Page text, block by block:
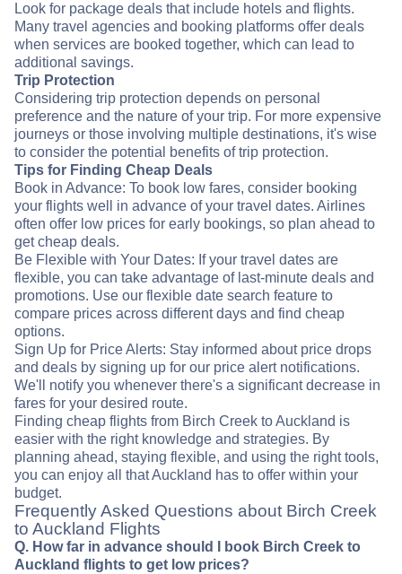
Look for package deals that include hotels and flights.
Many travel agencies and booking platforms offer deals
when services are booked together, which can lead to
additional savings.
Trip Protection
Considering trip protection depends on personal
preference and the nature of your trip. For more expensive
journeys or those involving multiple destinations, it's wise
to consider the potential benefits of trip protection.
Tips for Finding Cheap Deals
Book in Advance: To book low fares, consider booking
your flights well in advance of your travel dates. Airlines
often offer low prices for early bookings, so plan ahead to
get cheap deals.
Be Flexible with Your Dates: If your travel dates are
flexible, you can take advantage of last-minute deals and
promotions. Use our flexible date search feature to
compare prices across different days and find cheap
options.
Sign Up for Price Alerts: Stay informed about price drops
and deals by signing up for our price alert notifications.
We'll notify you whenever there's a significant decrease in
fares for your desired route.
Finding cheap flights from Birch Creek to Auckland is
easier with the right knowledge and strategies. By
planning ahead, staying flexible, and using the right tools,
you can enjoy all that Auckland has to offer within your
budget.
Frequently Asked Questions about Birch Creek
to Auckland Flights
Q. How far in advance should I book Birch Creek to
Auckland flights to get low prices?